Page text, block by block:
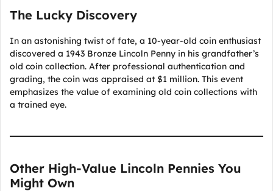
The Lucky Discovery
In an astonishing twist of fate, a 10-year-old coin enthusiast
discovered a 1943 Bronze Lincoln Penny in his grandfather’s
old coin collection. After professional authentication and
grading, the coin was appraised at $1 million. This event
emphasizes the value of examining old coin collections with
a trained eye.
Other High-Value Lincoln Pennies You
Might Own